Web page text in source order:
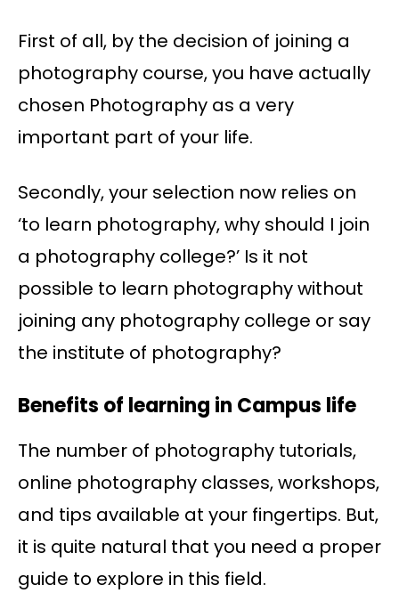
First of all, by the decision of joining a
photography course, you have actually
chosen Photography as a very
important part of your life.
Secondly, your selection now relies on
‘to learn photography, why should I join
a photography college?’ Is it not
possible to learn photography without
joining any photography college or say
the institute of photography?
Benefits of learning in Campus life
The number of photography tutorials,
online photography classes, workshops,
and tips available at your fingertips. But,
it is quite natural that you need a proper
guide to explore in this field.